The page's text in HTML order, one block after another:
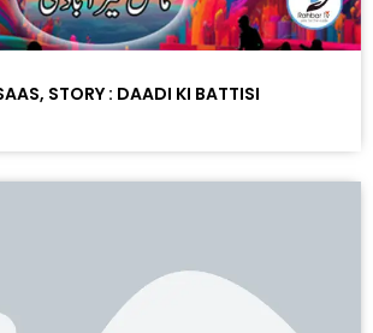
STORY : DAADI KI BATTISI